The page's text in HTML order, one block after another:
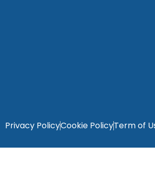
Privacy PolicyCookie PolicyTerm of